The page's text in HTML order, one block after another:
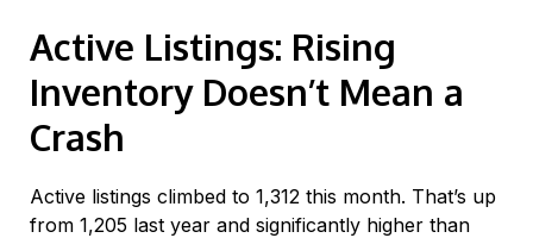
Active Listings: Rising
Inventory Doesn’t Mean a
Crash
Active listings climbed to 1,312 this month. That’s up
from 1,205 last year and significantly higher than